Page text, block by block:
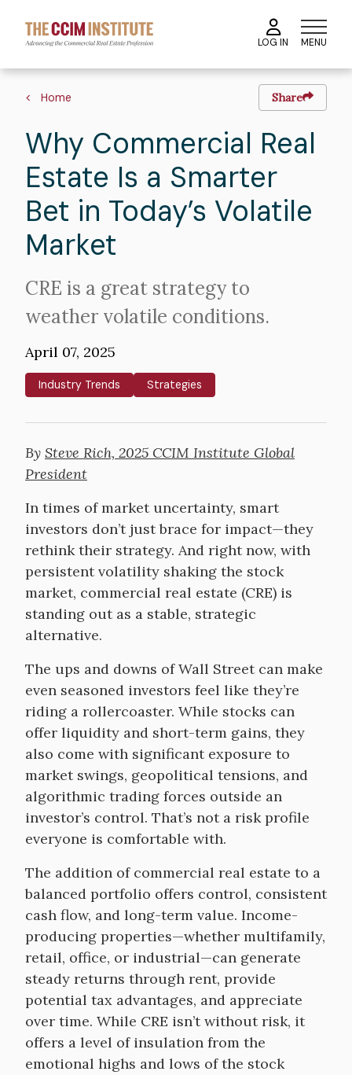
main
content
LOG IN MENU
Breadcrumb
Home Share
Why Commercial Real
Estate Is a Smarter
Bet in Today’s Volatile
Market
Intro
Text
CRE is a great strategy to
weather volatile conditions.
April 07, 2025
Industry Trends Strategies
By Steve Rich, 2025 CCIM Institute Global
President
In times of market uncertainty, smart
investors don’t just brace for impact—they
rethink their strategy. And right now, with
persistent volatility shaking the stock
market, commercial real estate (CRE) is
standing out as a stable, strategic
alternative.
The ups and downs of Wall Street can make
even seasoned investors feel like they’re
riding a rollercoaster. While stocks can
offer liquidity and short-term gains, they
also come with significant exposure to
market swings, geopolitical tensions, and
algorithmic trading forces outside an
investor’s control. That’s not a risk profile
everyone is comfortable with.
The addition of commercial real estate to a
balanced portfolio offers control, consistent
cash flow, and long-term value. Income-
producing properties—whether multifamily,
retail, office, or industrial—can generate
steady returns through rent, provide
potential tax advantages, and appreciate
over time. While CRE isn’t without risk, it
offers a level of insulation from the
emotional highs and lows of the stock